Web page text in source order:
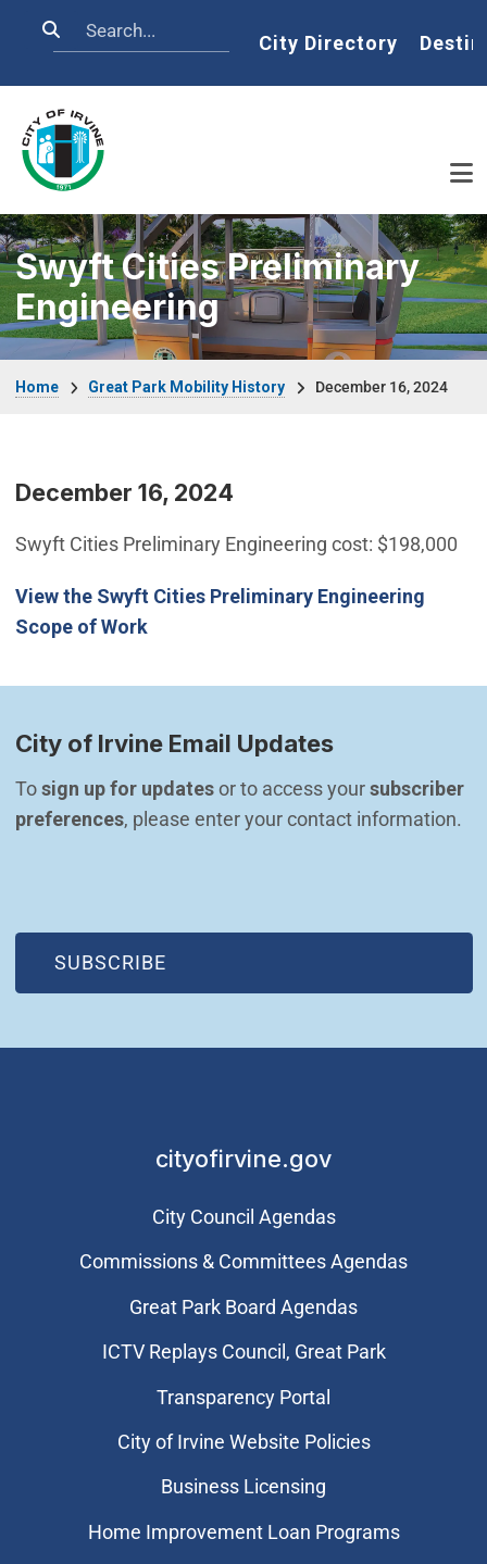
Search Home
City Directory
Swyft Cities Preliminary
Engineering
Home Great Park Mobility History December 16, 2024
December 16, 2024
Swyft Cities Preliminary Engineering cost: $198,000
View the Swyft Cities Preliminary Engineering
Scope of Work
City of Irvine Email Updates
To sign up for updates or to access your subscriber
preferences, please enter your contact information.
SUBSCRIBE
(OPEN IN NEW WINDOW)
cityofirvine.gov
City Council Agendas
Commissions & Committees Agendas
Great Park Board Agendas
​ICTV Replays Council, Great Park
Transparency Portal
City of Irvine Website Policies
Business Licensing
Home Improvement Loan Programs